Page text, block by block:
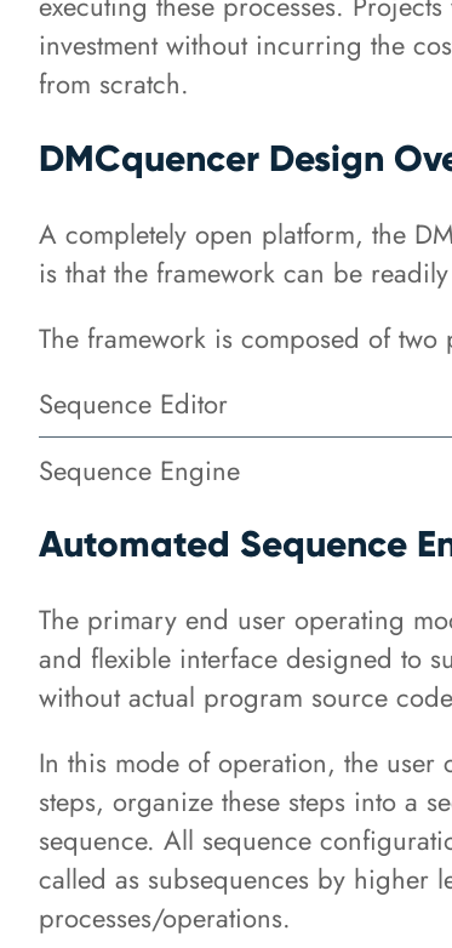
investment without incurring the
from scratch.
DMCquencer Design
A completely open platform, the
is that the framework can be
The framework is composed of
Sequence Editor
Sequence Engine
Automated Sequence
The primary end user operating
and flexible interface designed to
without actual program source
In this mode of operation, the user
steps, organize these steps into a
sequence. All sequence
called as subsequences by higher
processes/operations.